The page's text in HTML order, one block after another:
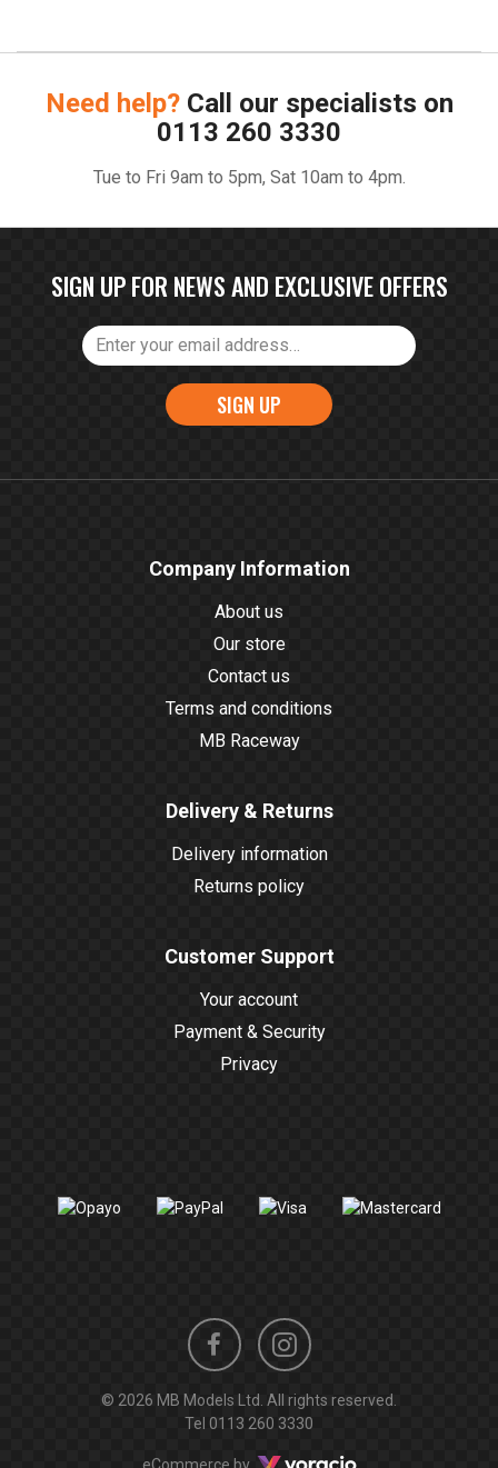
Need help? Call our specialists on
0113 260 3330
Tue to Fri 9am to 5pm, Sat 10am to 4pm.
SIGN UP FOR NEWS AND EXCLUSIVE OFFERS
SIGN UP
Company Information
About us
Our store
Contact us
Terms and conditions
MB Raceway
Delivery & Returns
Delivery information
Returns policy
Customer Support
Your account
Payment & Security
Privacy
Facebook
profile
Instagram
profile
© 2026 MB Models Ltd. All rights reserved.
Tel 0113 260 3330
Voracio